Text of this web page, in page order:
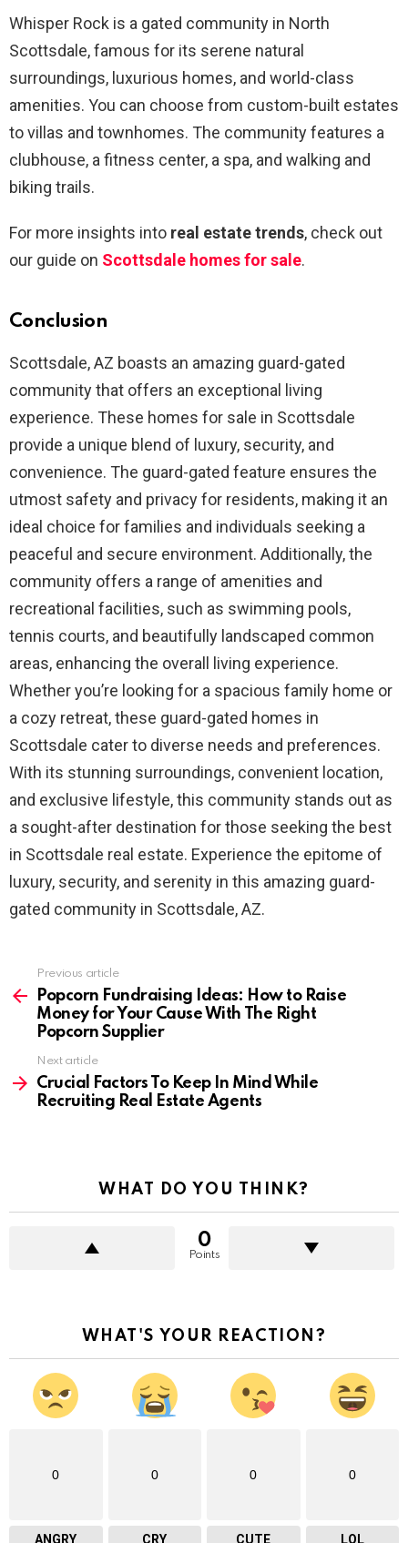
Whisper Rock is a gated community in North
Scottsdale, famous for its serene natural
surroundings, luxurious homes, and world-class
amenities. You can choose from custom-built estates
to villas and townhomes. The community features a
clubhouse, a fitness center, a spa, and walking and
biking trails.
For more insights into real estate trends, check out
our guide on Scottsdale homes for sale.
Conclusion
Scottsdale, AZ boasts an amazing guard-gated
community that offers an exceptional living
experience. These homes for sale in Scottsdale
provide a unique blend of luxury, security, and
convenience. The guard-gated feature ensures the
utmost safety and privacy for residents, making it an
ideal choice for families and individuals seeking a
peaceful and secure environment. Additionally, the
community offers a range of amenities and
recreational facilities, such as swimming pools,
tennis courts, and beautifully landscaped common
areas, enhancing the overall living experience.
Whether you’re looking for a spacious family home or
a cozy retreat, these guard-gated homes in
Scottsdale cater to diverse needs and preferences.
With its stunning surroundings, convenient location,
and exclusive lifestyle, this community stands out as
a sought-after destination for those seeking the best
in Scottsdale real estate. Experience the epitome of
luxury, security, and serenity in this amazing guard-
gated community in Scottsdale, AZ.
more
Previous article
Popcorn Fundraising Ideas: How to Raise
Money for Your Cause With The Right
Popcorn Supplier
Next article
Crucial Factors To Keep In Mind While
Recruiting Real Estate Agents
WHAT DO YOU THINK?
0
Points
WHAT'S YOUR REACTION?
0
ANGRY
0
CRY
0
CUTE
0
LOL